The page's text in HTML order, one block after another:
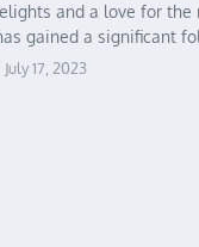
and a love for the
gained a significant
July 17, 2023